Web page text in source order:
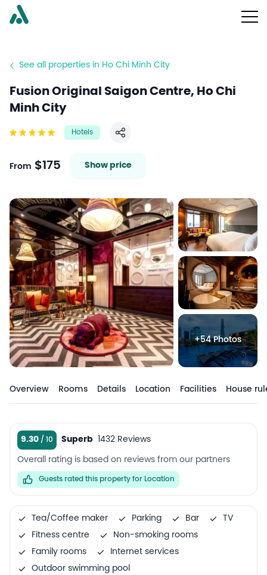
See all properties in Ho Chi Minh City
Fusion Original Saigon Centre, Ho Chi
Minh City
Hotels
Share
From $175 Show price
+54 Photos
Overview Rooms Details Location Facilities House
9.30 Superb 1432 Reviews
Overall rating is based on reviews from our partners
Guests rated this property for Location
Tea/Coffee maker Parking Bar
TV
Fitness centre
Non-smoking rooms
Family rooms
Internet services
Outdoor swimming pool